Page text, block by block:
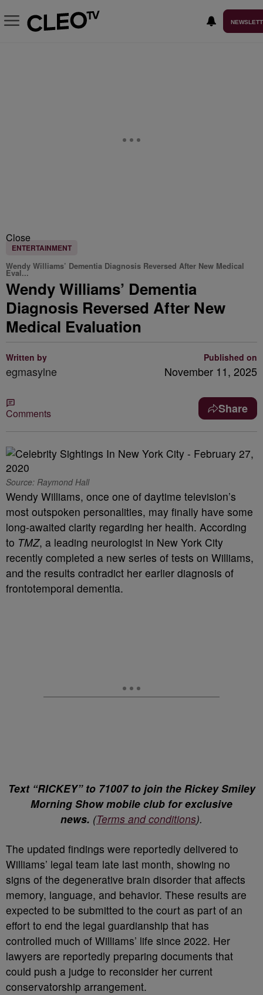
Close
ENTERTAINMENT
Wendy Williams’ Dementia Diagnosis Reversed After New Medical
Eval...
Wendy Williams’ Dementia
Diagnosis Reversed After New
Medical Evaluation
Written by
egmasylne
Published on
November 11, 2025
Comments Share
Source: Raymond Hall
Wendy Williams, once one of daytime television’s
most outspoken personalities, may finally have some
long-awaited clarity regarding her health. According
to TMZ, a leading neurologist in New York City
recently completed a new series of tests on Williams,
and the results contradict her earlier diagnosis of
frontotemporal dementia.
Text “RICKEY” to 71007 to join the Rickey Smiley
Morning Show mobile club for exclusive
news. (Terms and conditions).
The updated findings were reportedly delivered to
Williams’ legal team late last month, showing no
signs of the degenerative brain disorder that affects
memory, language, and behavior. These results are
expected to be submitted to the court as part of an
effort to end the legal guardianship that has
controlled much of Williams’ life since 2022. Her
lawyers are reportedly preparing documents that
could push a judge to reconsider her current
conservatorship arrangement.